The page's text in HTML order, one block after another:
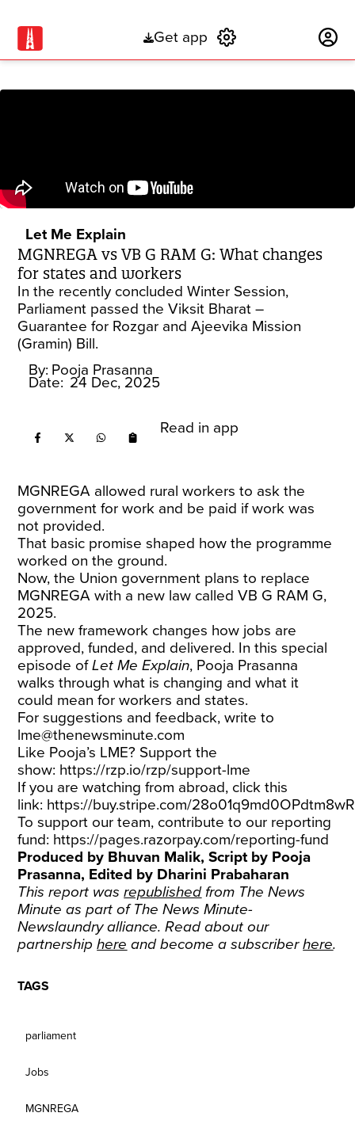
Get app
Let Me Explain
MGNREGA vs VB G RAM G: What changes
for states and workers
In the recently concluded Winter Session,
Parliament passed the Viksit Bharat –
Guarantee for Rozgar and Ajeevika Mission
(Gramin) Bill.
By: Pooja Prasanna
Date: 24 Dec, 2025
Read in app
MGNREGA allowed rural workers to ask the
government for work and be paid if work was
not provided.
That basic promise shaped how the programme
worked on the ground.
Now, the Union government plans to replace
MGNREGA with a new law called VB G RAM G,
2025.
The new framework changes how jobs are
approved, funded, and delivered. In this special
episode ofLet Me Explain, Pooja Prasanna
walks through what is changing and what it
could mean for workers and states.
For suggestions and feedback, write to
lme@thenewsminute.com
Like Pooja’s LME? Support the
show: https://rzp.io/rzp/support-lme
If you are watching from abroad, click this
link: https://buy.stripe.com/28o01q9md0OPdtm8wR
To support our team, contribute to our reporting
fund: https://pages.razorpay.com/reporting-fund
Produced by Bhuvan Malik, Script by Pooja
Prasanna, Edited by Dharini Prabaharan
This report wasrepublishedfrom The News
Minute as part of The News Minute-
Newslaundry alliance. Read about our
partnershiphere and become a subscriberhere.
TAGS
parliament
Jobs
MGNREGA